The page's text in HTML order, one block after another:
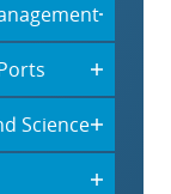
Science